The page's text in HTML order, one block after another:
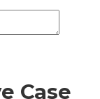
Case